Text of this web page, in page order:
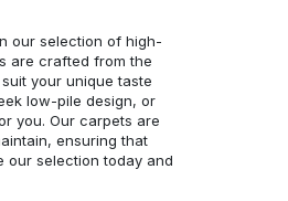
our selection of high-
are crafted from the
your unique taste
low-pile design, or
you. Our carpets are
ensuring that
our selection today and